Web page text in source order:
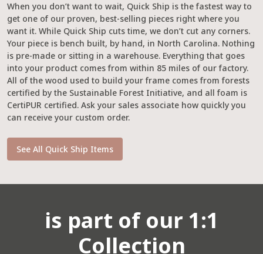
When you don’t want to wait, Quick Ship is the fastest way to
get one of our proven, best-selling pieces right where you
want it. While Quick Ship cuts time, we don’t cut any corners.
Your piece is bench built, by hand, in North Carolina. Nothing
is pre-made or sitting in a warehouse. Everything that goes
into your product comes from within 85 miles of our factory.
All of the wood used to build your frame comes from forests
certified by the Sustainable Forest Initiative, and all foam is
CertiPUR certified. Ask your sales associate how quickly you
can receive your custom order.
See All Quick Ship Items
is part of our 1:1
Collection